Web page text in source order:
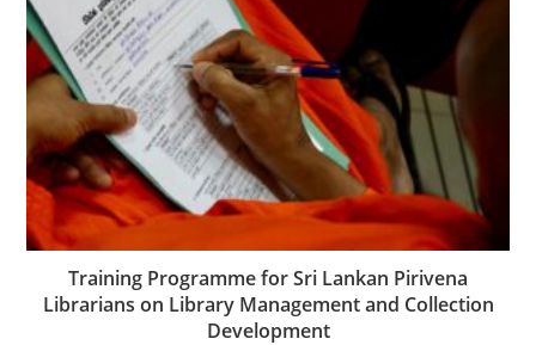
Training Programme for Sri Lankan Pirivena
Librarians on Library Management and Collection
Development